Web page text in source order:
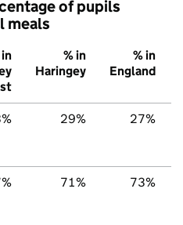
of pupils
meals
in
% in
Haringey
% in
England
29% 27%
71% 73%